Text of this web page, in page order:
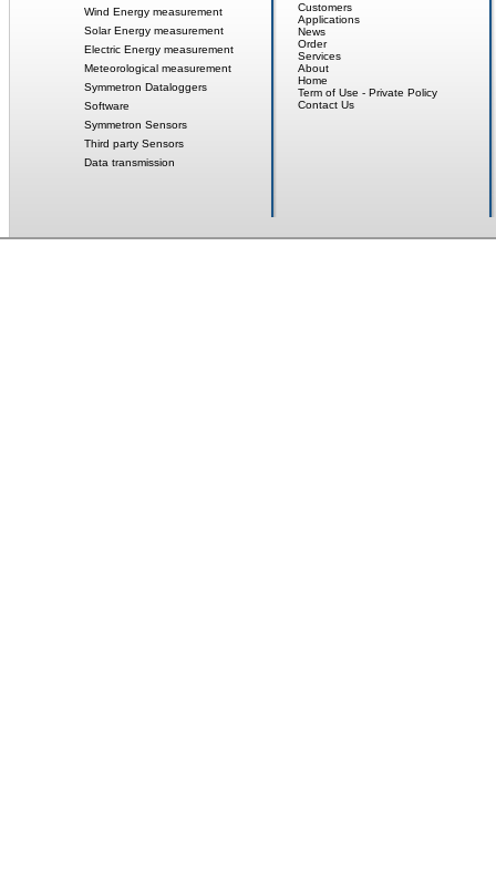
Wind Energy measurement
Solar Energy measurement
Electric Energy measurement
Meteorological measurement
Symmetron Dataloggers
Software
Symmetron Sensors
Third party Sensors
Data transmission
Customers
Applications
News
Order
Services
About
Home
Term of Use - Private Policy
Contact Us